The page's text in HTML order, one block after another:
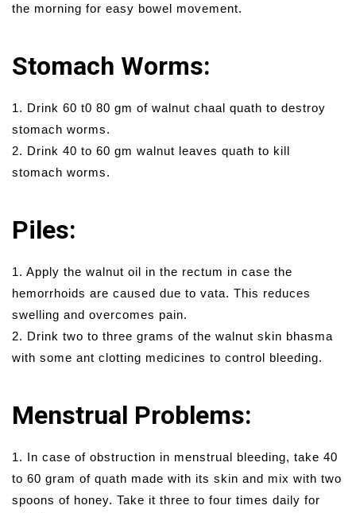
the morning for easy bowel movement.
Stomach Worms:
1. Drink 60 t0 80 gm of walnut chaal quath to destroy
stomach worms.
2. Drink 40 to 60 gm walnut leaves quath to kill
stomach worms.
Piles:
1. Apply the walnut oil in the rectum in case the
hemorrhoids are caused due to vata. This reduces
swelling and overcomes pain.
2. Drink two to three grams of the walnut skin bhasma
with some ant clotting medicines to control bleeding.
Menstrual Problems:
1. In case of obstruction in menstrual bleeding, take 40
to 60 gram of quath made with its skin and mix with two
spoons of honey. Take it three to four times daily for